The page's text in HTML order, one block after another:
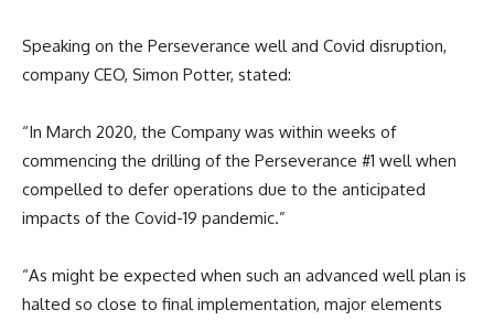
Speaking on the Perseverance well and Covid disruption,
company CEO, Simon Potter, stated:
“In March 2020, the Company was within weeks of
commencing the drilling of the Perseverance #1 well when
compelled to defer operations due to the anticipated
impacts of the Covid-19 pandemic.”
“As might be expected when such an advanced well plan is
halted so close to final implementation, major elements